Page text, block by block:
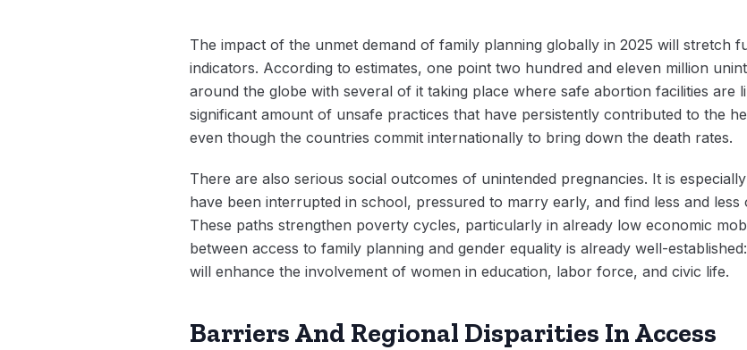
The impact of the unmet demand of family planning globally in 2025 will stretch
indicators. According to estimates, one point two hundred and eleven million
around the globe with several of it taking place where safe abortion facilities are
significant amount of unsafe practices that have persistently contributed to the
even though the countries commit internationally to bring down the death rates.
There are also serious social outcomes of unintended pregnancies. It is
have been interrupted in school, pressured to marry early, and find less and
These paths strengthen poverty cycles, particularly in already low economic
between access to family planning and gender equality is already well-
will enhance the involvement of women in education, labor force, and civic life.
Barriers And Regional Disparities In Access